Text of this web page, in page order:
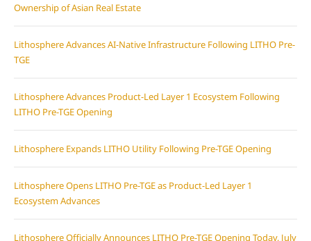
Ownership of Asian Real Estate
Lithosphere Advances AI-Native Infrastructure Following LITHO Pre-
TGE
Lithosphere Advances Product-Led Layer 1 Ecosystem Following
LITHO Pre-TGE Opening
Lithosphere Expands LITHO Utility Following Pre-TGE Opening
Lithosphere Opens LITHO Pre-TGE as Product-Led Layer 1
Ecosystem Advances
Lithosphere Officially Announces LITHO Pre-TGE Opening Today, July